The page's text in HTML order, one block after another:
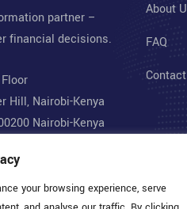
your browsing experience, serve
partner –
financial decisions.
Hill, Nairobi-Kenya
Nairobi-Kenya
About
FAQ